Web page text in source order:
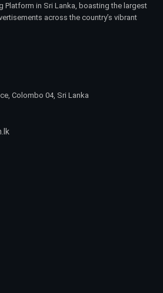
Platform in Sri Lanka, boasting the largest
across the country’s vibrant
Colombo 04, Sri Lanka